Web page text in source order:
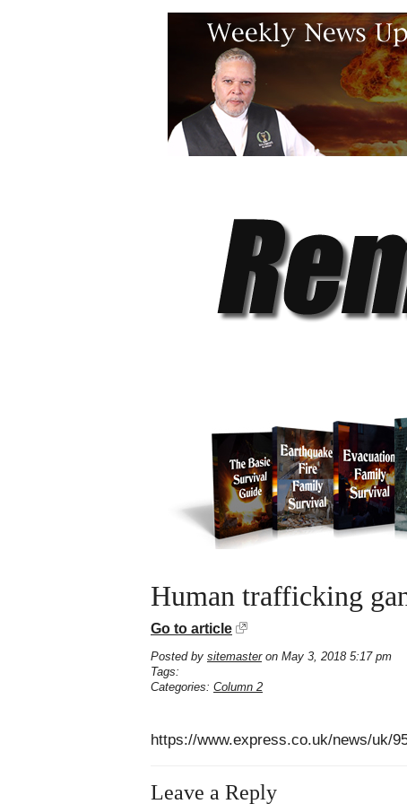
Human trafficking
Go to article
Posted by sitemasteron May 3, 2018 5:17 pm
Tags:
Categories: Column 2
https://www.express.co.uk/news/uk/
Leave a Reply